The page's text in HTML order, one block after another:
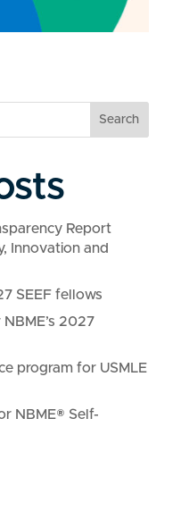
Search
Report
Innovation and
SEEF fellows
2027
program for USMLE
NBME® Self-